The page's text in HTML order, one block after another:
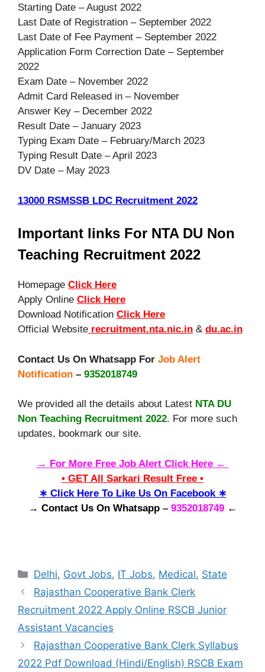
Starting Date – August 2022
Last Date of Registration – September 2022
Last Date of Fee Payment – September 2022
Application Form Correction Date – September
2022
Exam Date – November 2022
Admit Card Released in – November
Answer Key – December 2022
Result Date – January 2023
Typing Exam Date – February/March 2023
Typing Result Date – April 2023
DV Date – May 2023
13000 RSMSSB LDC Recruitment 2022
Important links For NTA DU Non
Teaching Recruitment 2022
Homepage Click Here
Apply Online Click Here
Download Notification Click Here
Official Website recruitment.nta.nic.in & du.ac.in
Contact Us On Whatsapp For Job Alert
Notification – 9352018749
We provided all the details about Latest NTA DU
Non Teaching Recruitment 2022. For more such
updates, bookmark our site.
→ For More Free Job Alert Click Here ←
• GET All Sarkari Result Free •
∗ Click Here To Like Us On Facebook ∗
→ Contact Us On Whatsapp –9352018749 ←
Categories
Delhi, Govt Jobs, IT Jobs, Medical, State
Rajasthan Cooperative Bank Clerk
Recruitment 2022 Apply Online RSCB Junior
Assistant Vacancies
Rajasthan Cooperative Bank Clerk Syllabus
2022 Pdf Download (Hindi/English) RSCB Exam